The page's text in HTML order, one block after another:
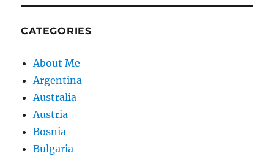
CATEGORIES
About Me
Argentina
Australia
Austria
Bosnia
Bulgaria